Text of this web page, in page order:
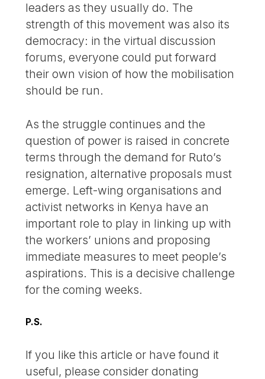
leaders as they usually do. The
strength of this movement was also its
democracy: in the virtual discussion
forums, everyone could put forward
their own vision of how the mobilisation
should be run.
As the struggle continues and the
question of power is raised in concrete
terms through the demand for Ruto’s
resignation, alternative proposals must
emerge. Left-wing organisations and
activist networks in Kenya have an
important role to play in linking up with
the workers’ unions and proposing
immediate measures to meet people’s
aspirations. This is a decisive challenge
for the coming weeks.
P.S.
If you like this article or have found it
useful, please consider donating